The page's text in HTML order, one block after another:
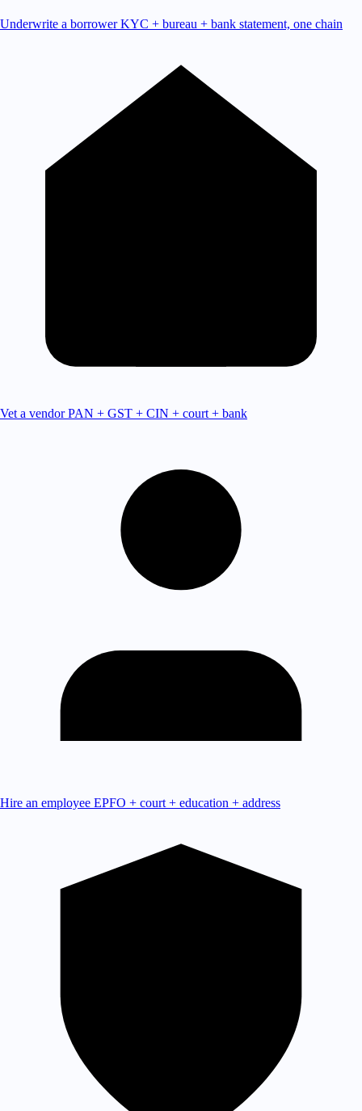
Underwrite a borrower KYC + bureau + bank statement, one chain
Vet a vendor PAN + GST + CIN + court + bank
Hire an employee EPFO + court + education + address